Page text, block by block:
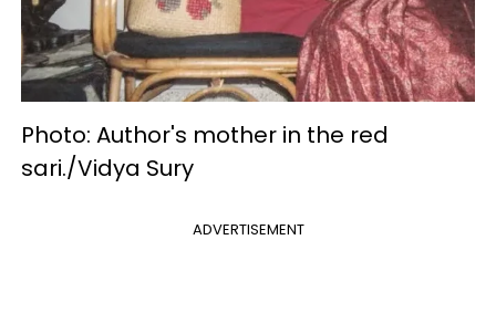
Photo: Author's mother in the red
sari./Vidya Sury
ADVERTISEMENT